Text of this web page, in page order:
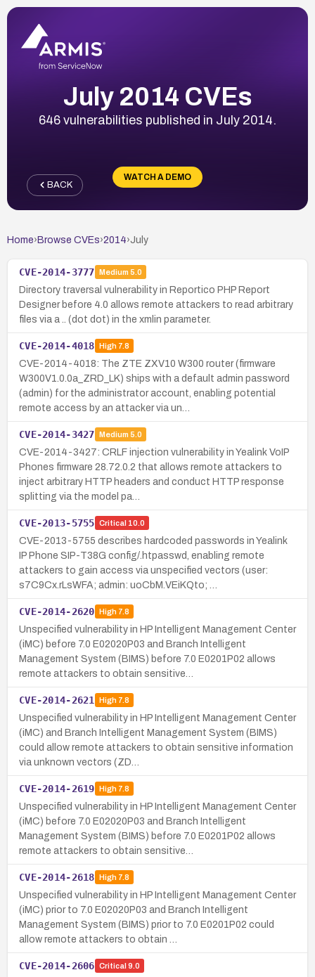
July 2014 CVEs
646 vulnerabilities published in July 2014.
WATCH A DEMO
BACK
Home› Browse CVEs›2014›July
CVE-2014-3777 Medium 5.0
Directory traversal vulnerability in Reportico PHP Report
Designer before 4.0 allows remote attackers to read arbitrary
files via a .. (dot dot) in the xmlin parameter.
CVE-2014-4018 High7.8
CVE-2014-4018: The ZTE ZXV10 W300 router (firmware
W300V1.0.0a_ZRD_LK) ships with a default admin password
(admin) for the administrator account, enabling potential
remote access by an attacker via un…
CVE-2014-3427 Medium 5.0
CVE-2014-3427: CRLF injection vulnerability in Yealink VoIP
Phones firmware 28.72.0.2 that allows remote attackers to
inject arbitrary HTTP headers and conduct HTTP response
splitting via the model pa…
CVE-2013-5755 Critical 10.0
CVE-2013-5755 describes hardcoded passwords in Yealink
IP Phone SIP-T38G config/.htpasswd, enabling remote
attackers to gain access via unspecified vectors (user:
s7C9Cx.rLsWFA; admin: uoCbM.VEiKQto; …
CVE-2014-2620 High7.8
Unspecified vulnerability in HP Intelligent Management Center
(iMC) before 7.0 E02020P03 and Branch Intelligent
Management System (BIMS) before 7.0 E0201P02 allows
remote attackers to obtain sensitive…
CVE-2014-2621 High7.8
Unspecified vulnerability in HP Intelligent Management Center
(iMC) and Branch Intelligent Management System (BIMS)
could allow remote attackers to obtain sensitive information
via unknown vectors (ZD…
CVE-2014-2619 High7.8
Unspecified vulnerability in HP Intelligent Management Center
(iMC) before 7.0 E02020P03 and Branch Intelligent
Management System (BIMS) before 7.0 E0201P02 allows
remote attackers to obtain sensitive…
CVE-2014-2618 High7.8
Unspecified vulnerability in HP Intelligent Management Center
(iMC) prior to 7.0 E02020P03 and Branch Intelligent
Management System (BIMS) prior to 7.0 E0201P02 could
allow remote attackers to obtain …
CVE-2014-2606 Critical 9.0